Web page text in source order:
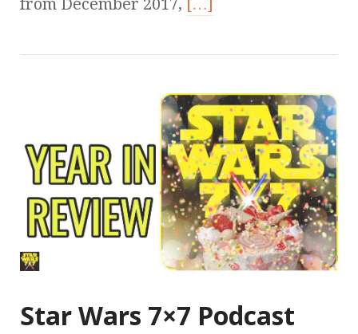
Star Wars 7×7 Podcast